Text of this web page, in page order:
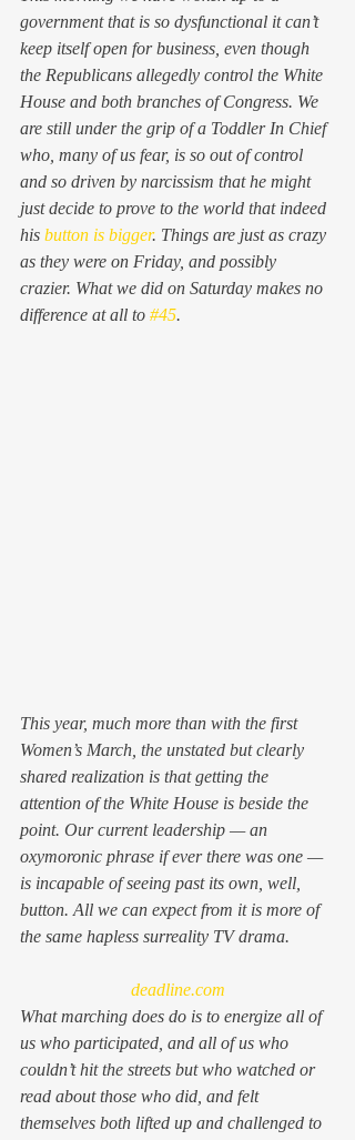
government that is so dysfunctional it can’t
keep itself open for business, even though
the Republicans allegedly control the White
House and both branches of Congress. We
are still under the grip of a Toddler In Chief
who, many of us fear, is so out of control
and so driven by narcissism that he might
just decide to prove to the world that indeed
his button is bigger. Things are just as crazy
as they were on Friday, and possibly
crazier. What we did on Saturday makes no
difference at all to #45.
This year, much more than with the first
Women’s March, the unstated but clearly
shared realization is that getting the
attention of the White House is beside the
point. Our current leadership — an
oxymoronic phrase if ever there was one —
is incapable of seeing past its own, well,
button. All we can expect from it is more of
the same hapless surreality TV drama.
deadline.com
What marching does do is to energize all of
us who participated, and all of us who
couldn’t hit the streets but who watched or
read about those who did, and felt
themselves both lifted up and challenged to